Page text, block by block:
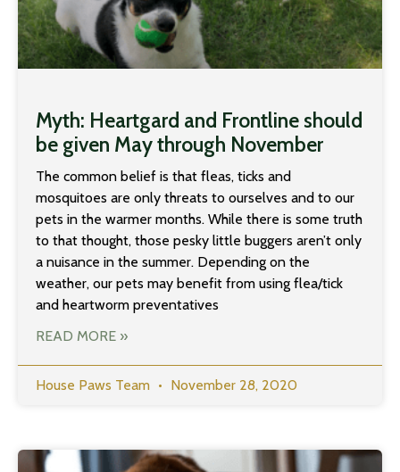
Myth: Heartgard and Frontline should
be given May through November
The common belief is that fleas, ticks and
mosquitoes are only threats to ourselves and to our
pets in the warmer months. While there is some truth
to that thought, those pesky little buggers aren’t only
a nuisance in the summer. Depending on the
weather, our pets may benefit from using flea/tick
and heartworm preventatives
READ MORE »
House Paws Team November 28, 2020